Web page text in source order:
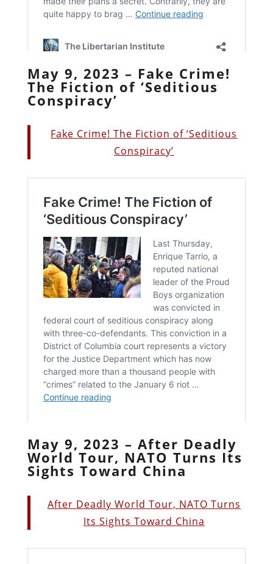
May 9, 2023 – Fake Crime!
The Fiction of ‘Seditious
Conspiracy’
Fake Crime! The Fiction of ‘Seditious
Conspiracy’
May 9, 2023 – After Deadly
World Tour, NATO Turns Its
Sights Toward China
After Deadly World Tour, NATO Turns
Its Sights Toward China